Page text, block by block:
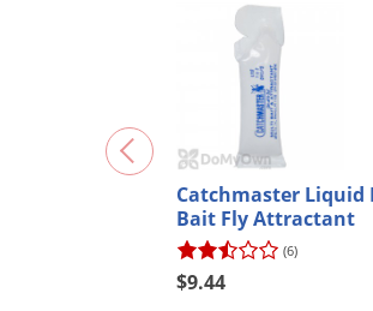
Catchmaster Liquid
Bait Fly Attractant
(6)
$9.44